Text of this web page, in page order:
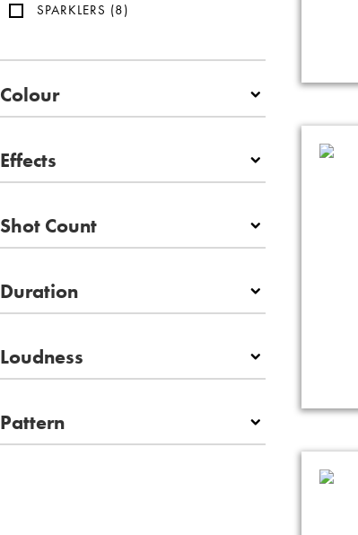
SPARKLERS (8)
Colour
Effects
Shot Count
Duration
Loudness
Pattern